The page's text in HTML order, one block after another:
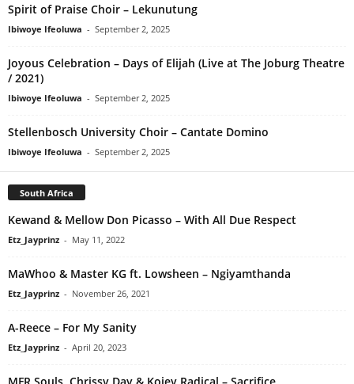
Spirit of Praise Choir – Lekunutung
Ibiwoye Ifeoluwa - September 2, 2025
Joyous Celebration – Days of Elijah (Live at The Joburg Theatre
/ 2021)
Ibiwoye Ifeoluwa - September 2, 2025
Stellenbosch University Choir – Cantate Domino
Ibiwoye Ifeoluwa - September 2, 2025
South Africa
Kewand & Mellow Don Picasso – With All Due Respect
Etz_Jayprinz - May 11, 2022
MaWhoo & Master KG ft. Lowsheen – Ngiyamthanda
Etz_Jayprinz - November 26, 2021
A-Reece – For My Sanity
Etz_Jayprinz - April 20, 2023